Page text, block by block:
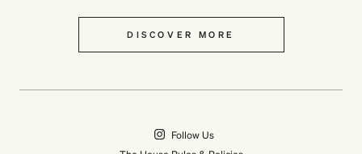
DISCOVER MORE
Follow Us